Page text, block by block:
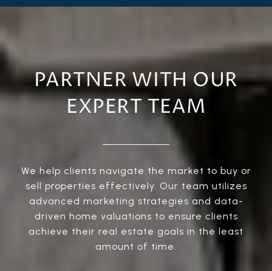
PARTNER WITH OUR
EXPERT TEAM
We help clients navigate the market to buy or
sell properties effectively. Our team utilizes
advanced marketing strategies and data-
driven home valuations to ensure clients
achieve their real estate goals in the least
amount of time.